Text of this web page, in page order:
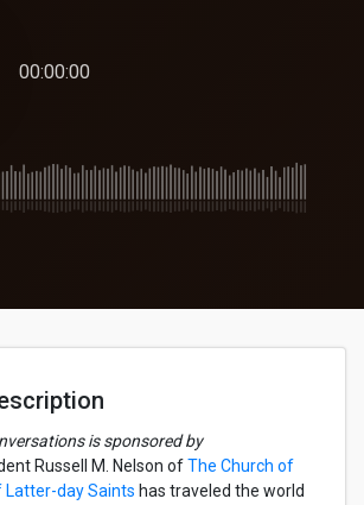
00:00:00
is sponsored by
Russell M. Nelson ofThe Church of
Latter-day Saints has traveled the world